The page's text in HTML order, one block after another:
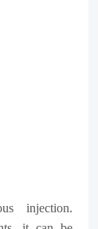
injection.